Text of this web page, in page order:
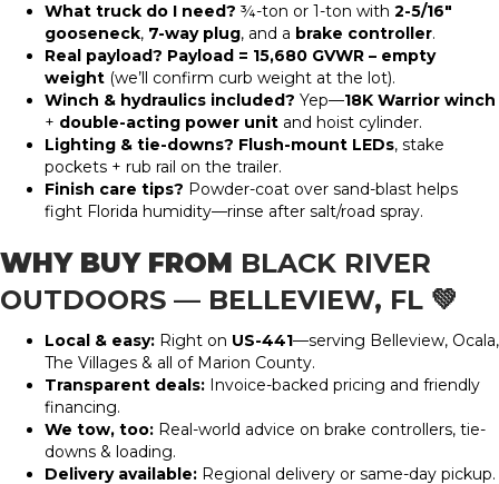
What truck do I need? ¾-ton or 1-ton with 2-5/16″
gooseneck, 7-way plug, and a brake controller.
Real payload? Payload = 15,680 GVWR – empty
weight (we’ll confirm curb weight at the lot).
Winch & hydraulics included? Yep—18K Warrior winch
+ double-acting power unit and hoist cylinder.
Lighting & tie-downs? Flush-mount LEDs, stake
pockets + rub rail on the trailer.
Finish care tips? Powder-coat over sand-blast helps
fight Florida humidity—rinse after salt/road spray.
WHY BUY FROM BLACK RIVER
OUTDOORS — BELLEVIEW, FL 💚
Local & easy: Right on US-441—serving Belleview, Ocala,
The Villages & all of Marion County.
Transparent deals: Invoice-backed pricing and friendly
financing.
We tow, too: Real-world advice on brake controllers, tie-
downs & loading.
Delivery available: Regional delivery or same-day pickup.